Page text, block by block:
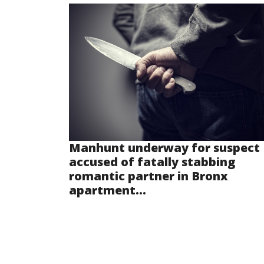
Manhunt underway for suspect
accused of fatally stabbing
romantic partner in Bronx
apartment...